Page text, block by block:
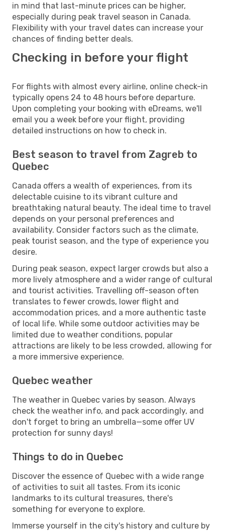
in mind that last-minute prices can be higher,
especially during peak travel season in Canada.
Flexibility with your travel dates can increase your
chances of finding better deals.
Checking in before your flight
For flights with almost every airline, online check-in
typically opens 24 to 48 hours before departure.
Upon completing your booking with eDreams, we'll
email you a week before your flight, providing
detailed instructions on how to check in.
Best season to travel from Zagreb to
Quebec
Canada offers a wealth of experiences, from its
delectable cuisine to its vibrant culture and
breathtaking natural beauty. The ideal time to travel
depends on your personal preferences and
availability. Consider factors such as the climate,
peak tourist season, and the type of experience you
desire.
During peak season, expect larger crowds but also a
more lively atmosphere and a wider range of cultural
and tourist activities. Travelling off-season often
translates to fewer crowds, lower flight and
accommodation prices, and a more authentic taste
of local life. While some outdoor activities may be
limited due to weather conditions, popular
attractions are likely to be less crowded, allowing for
a more immersive experience.
Quebec weather
The weather in Quebec varies by season. Always
check the weather info, and pack accordingly, and
don't forget to bring an umbrella—some offer UV
protection for sunny days!
Things to do in Quebec
Discover the essence of Quebec with a wide range
of activities to suit all tastes. From its iconic
landmarks to its cultural treasures, there's
something for everyone to explore.
Immerse yourself in the city's history and culture by